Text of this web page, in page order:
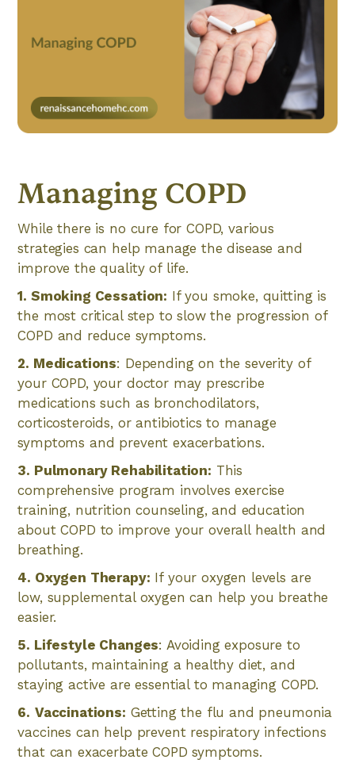
Managing COPD
While there is no cure for COPD, various
strategies can help manage the disease and
improve the quality of life.
1. Smoking Cessation: If you smoke, quitting is
the most critical step to slow the progression of
COPD and reduce symptoms.
2. Medications: Depending on the severity of
your COPD, your doctor may prescribe
medications such as bronchodilators,
corticosteroids, or antibiotics to manage
symptoms and prevent exacerbations.
3. Pulmonary Rehabilitation: This
comprehensive program involves exercise
training, nutrition counseling, and education
about COPD to improve your overall health and
breathing.
4. Oxygen Therapy: If your oxygen levels are
low, supplemental oxygen can help you breathe
easier.
5. Lifestyle Changes: Avoiding exposure to
pollutants, maintaining a healthy diet, and
staying active are essential to managing COPD.
6. Vaccinations: Getting the flu and pneumonia
vaccines can help prevent respiratory infections
that can exacerbate COPD symptoms.